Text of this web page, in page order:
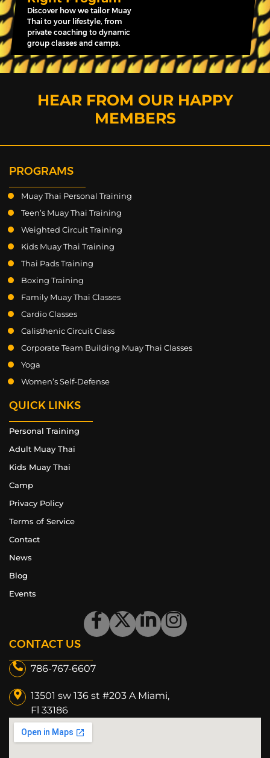
Discover how we tailor Muay
Thai to your lifestyle, from
private coaching to dynamic
group classes and camps.
HEAR FROM OUR HAPPY
MEMBERS
PROGRAMS
Muay Thai Personal Training
Teen’s Muay Thai Training
Weighted Circuit Training
Kids Muay Thai Training
Thai Pads Training
Boxing Training
Family Muay Thai Classes
Cardio Classes
Calisthenic Circuit Class
Corporate Team Building Muay Thai Classes
Yoga
Women’s Self-Defense
QUICK LINKS
Personal Training
Adult Muay Thai
Kids Muay Thai
Camp
Privacy Policy
Terms of Service
Contact
News
Blog
Events
CONTACT US
786-767-6607
13501 sw 136 st #203 A Miami,
Fl 33186​